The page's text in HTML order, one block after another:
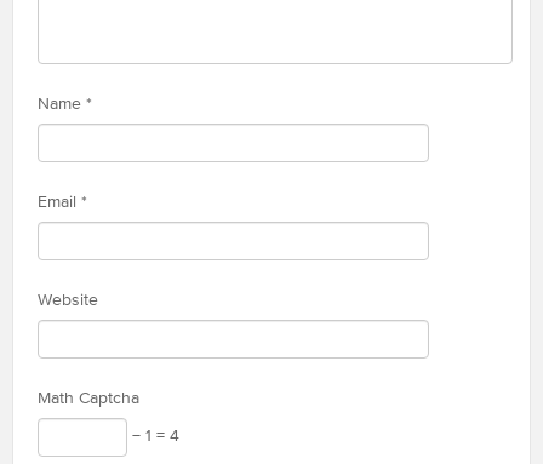
Name *
Email *
Website
Math Captcha
− 1 = 4